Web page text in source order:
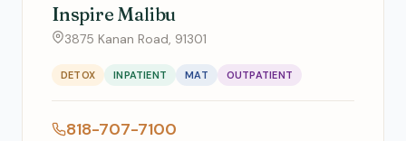
Inspire Malibu
3875 Kanan Road, 91301
DETOX INPATIENT MAT OUTPATIENT
818-707-7100